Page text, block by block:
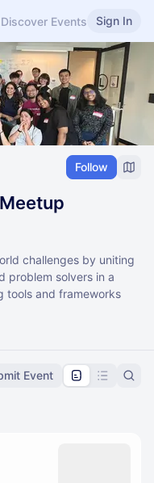
Discover Events Sign In
Follow
challenges by uniting
problem solvers in a
tools and frameworks
Event